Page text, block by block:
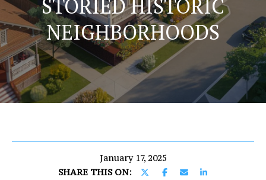
A
B
O
U
T
R
I
STORIED HISTORIC
NEIGHBORHOODS
January 17, 2025
SHARE THIS ON:
U
C
H
E
e
r